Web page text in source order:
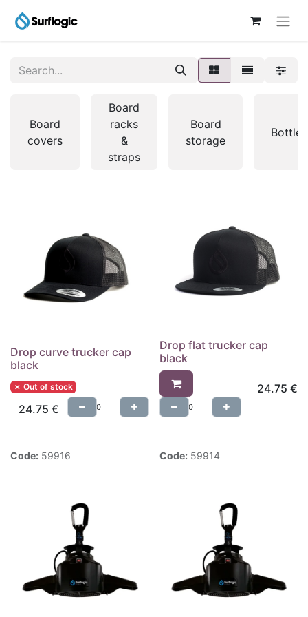
Board
covers
Board
racks
&
straps
Board
storage
Bottles
Drop curve trucker cap
black
✗ Out of stock
24.75 €
Code: 59916
Drop flat trucker cap
black
24.75 €
Code: 59914